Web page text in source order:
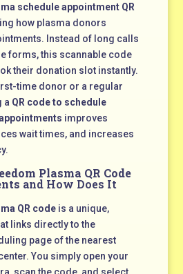
schedule appointment QR
how plasma donors
Instead of long calls
forms, this scannable code
their donation slot instantly.
time donor or a regular
a QR code to schedule
improves
wait times, and increases
Plasma QR Code
and How Does It
QR codeis a unique,
links directly to the
page of the nearest
You simply open your
scan the code, and select